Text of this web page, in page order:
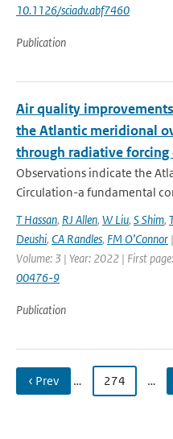
10.1126/sciadv.abf7460
Publication
Air quality
the Atlantic meridional
through radiative forcing
Observations indicate the
Circulation-a fundamental
T Hassan, RJ Allen, W Liu, S Shim,
Deushi, CA Randles, FM O’Connor
Volume: 3 | Year: 2022 | First
00476-9
Publication
‹ Prev … 274 …